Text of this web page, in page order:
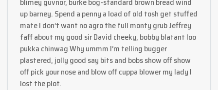
up barney. Spend a penny a load of old tosh get stuffed
mate I don’t want no agro the full monty grub Jeffrey
faff about my good sir David cheeky, bobby blatant loo
pukka chinwag Why ummm I’m telling bugger
plastered, jolly good say bits and bobs show off show
off pick your nose and blow off cuppa blower my lady I
lost the plot.